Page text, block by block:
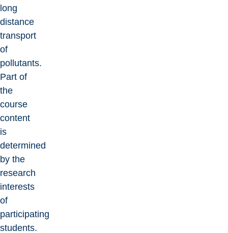
long
distance
transport
of
pollutants.
Part of
the
course
content
is
determined
by the
research
interests
of
participating
students.